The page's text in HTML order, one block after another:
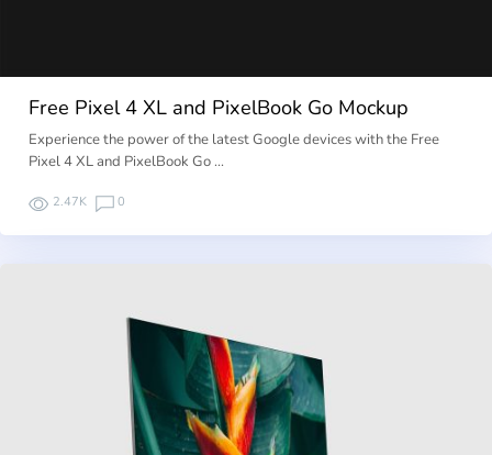
Free Pixel 4 XL and PixelBook Go Mockup
Experience the power of the latest Google devices with the Free
Pixel 4 XL and PixelBook Go …
2.47K 0